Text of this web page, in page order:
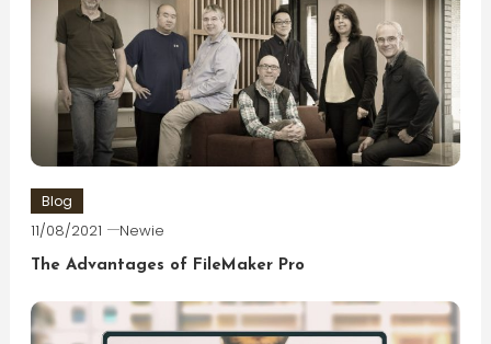
Blog
11/08/2021 Newie
The Advantages of FileMaker Pro